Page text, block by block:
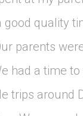
good quality
parents
had a time
trips around